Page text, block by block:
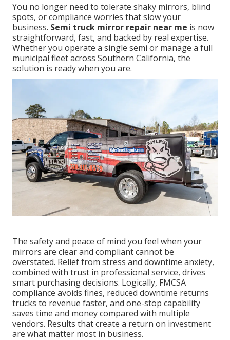
You no longer need to tolerate shaky mirrors, blind
spots, or compliance worries that slow your
business. Semi truck mirror repair near me is now
straightforward, fast, and backed by real expertise.
Whether you operate a single semi or manage a full
municipal fleet across Southern California, the
solution is ready when you are.
The safety and peace of mind you feel when your
mirrors are clear and compliant cannot be
overstated. Relief from stress and downtime anxiety,
combined with trust in professional service, drives
smart purchasing decisions. Logically, FMCSA
compliance avoids fines, reduced downtime returns
trucks to revenue faster, and one-stop capability
saves time and money compared with multiple
vendors. Results that create a return on investment
are what matter most in business.